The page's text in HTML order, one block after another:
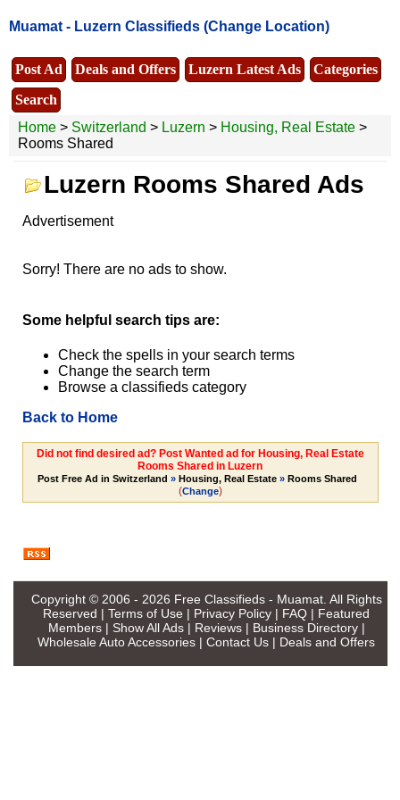
Muamat - Luzern Classifieds (Change Location)
Post Ad Deals and Offers Luzern Latest Ads
Categories
Search
Home > Switzerland > Luzern > Housing, Real Estate >
Rooms Shared
Luzern Rooms Shared Ads
Advertisement
Sorry! There are no ads to show.
Some helpful search tips are:
Check the spells in your search terms
Change the search term
Browse a classifieds category
Back to Home
Did not find desired ad? Post Wanted ad for Housing, Real Estate
Rooms Shared in Luzern
Post Free Ad in Switzerland » Housing, Real Estate » Rooms Shared
(Change)
Copyright © 2006 - 2026 Free Classifieds - Muamat. All Rights
Reserved | Terms of Use | Privacy Policy | FAQ | Featured
Members| Show All Ads| Reviews| Business Directory|
Wholesale Auto Accessories | Contact Us | Deals and Offers